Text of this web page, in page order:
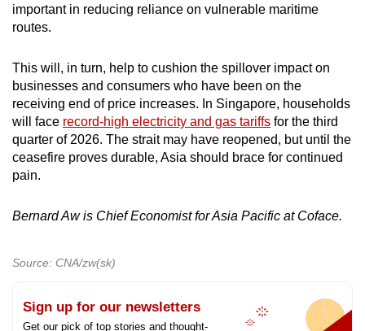
important in reducing reliance on vulnerable maritime
routes.
This will, in turn, help to cushion the spillover impact on
businesses and consumers who have been on the
receiving end of price increases. In Singapore, households
will face record-high electricity and gas tariffs for the third
quarter of 2026. The strait may have reopened, but until the
ceasefire proves durable, Asia should brace for continued
pain.
Bernard Aw is Chief Economist for Asia Pacific at Coface.
Source: CNA/zw(sk)
Sign up for our newsletters
Get our pick of top stories and thought-